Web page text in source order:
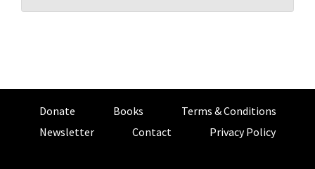
Donate Books
Terms & Conditions
Newsletter
Contact Privacy Policy